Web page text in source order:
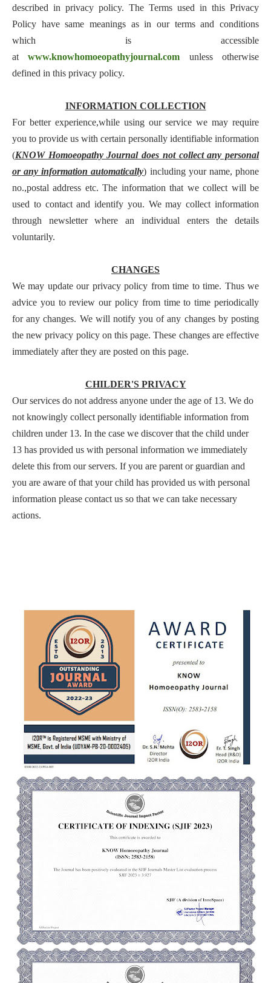
described in privacy policy. The Terms used in this Privacy
Policy have same meanings as in our terms and conditions
which is accessible
atwww.knowhomoeopathyjournal.com unless otherwise
defined in this privacy policy.
INFORMATION COLLECTION
For better experience,while using our service we may require
you to provide us with certain personally identifiable information
(KNOW Homoeopathy Journal does not collect any personal
or any information automatically) including your name, phone
no.,postal address etc. The information that we collect will be
used to contact and identify you. We may collect information
through newsletter where an individual enters the details
voluntarily.
CHANGES
We may update our privacy policy from time to time. Thus we
advice you to review our policy from time to time periodically
for any changes. We will notify you of any changes by posting
the new privacy policy on this page. These changes are effective
immediately after they are posted on this page.
CHILDER'S PRIVACY
Our services do not address anyone under the age of 13. We do
not knowingly collect personally identifiable information from
children under 13. In the case we discover that the child under
13 has provided us with personal information we immediately
delete this from our servers. If you are parent or guardian and
you are aware of that your child has provided us with personal
information please contact us so that we can take necessary
actions.